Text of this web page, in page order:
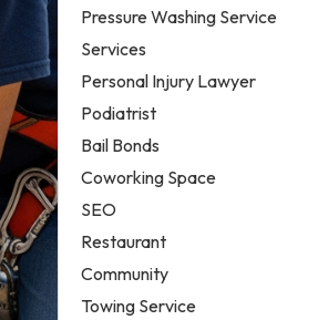
Pressure Washing Service
Services
Personal Injury Lawyer
Podiatrist
Bail Bonds
Coworking Space
SEO
Restaurant
Community
Towing Service